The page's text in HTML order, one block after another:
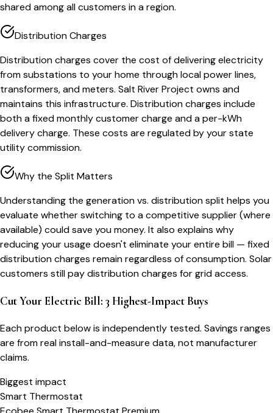
shared among all customers in a region.
Distribution Charges
Distribution charges cover the cost of delivering electricity
from substations to your home through local power lines,
transformers, and meters. Salt River Project owns and
maintains this infrastructure. Distribution charges include
both a fixed monthly customer charge and a per-kWh
delivery charge. These costs are regulated by your state
utility commission.
Why the Split Matters
Understanding the generation vs. distribution split helps you
evaluate whether switching to a competitive supplier (where
available) could save you money. It also explains why
reducing your usage doesn't eliminate your entire bill — fixed
distribution charges remain regardless of consumption. Solar
customers still pay distribution charges for grid access.
Cut Your Electric Bill: 3 Highest-Impact Buys
Each product below is independently tested. Savings ranges
are from real install-and-measure data, not manufacturer
claims.
Biggest impact
Smart Thermostat